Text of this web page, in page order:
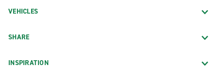
VEHICLES
SHARE
INSPIRATION